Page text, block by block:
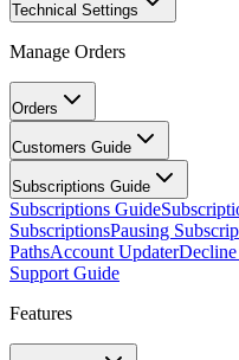
Technical Settings
Manage Orders
Orders
Customers Guide
Subscriptions Guide
Subscriptions Guide
SubscriptionsPausing
PathsAccount Updater
Support Guide
Features